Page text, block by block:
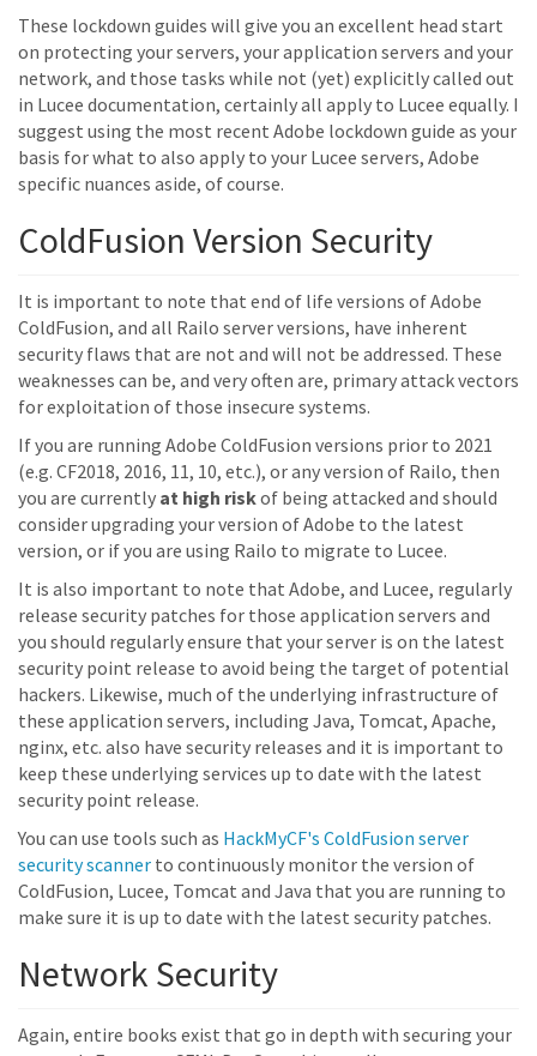
These lockdown guides will give you an excellent head start
on protecting your servers, your application servers and your
network, and those tasks while not (yet) explicitly called out
in Lucee documentation, certainly all apply to Lucee equally. I
suggest using the most recent Adobe lockdown guide as your
basis for what to also apply to your Lucee servers, Adobe
specific nuances aside, of course.
ColdFusion Version Security
It is important to note that end of life versions of Adobe
ColdFusion, and all Railo server versions, have inherent
security flaws that are not and will not be addressed. These
weaknesses can be, and very often are, primary attack vectors
for exploitation of those insecure systems.
If you are running Adobe ColdFusion versions prior to 2021
(e.g. CF2018, 2016, 11, 10, etc.), or any version of Railo, then
you are currently at high riskof being attacked and should
consider upgrading your version of Adobe to the latest
version, or if you are using Railo to migrate to Lucee.
It is also important to note that Adobe, and Lucee, regularly
release security patches for those application servers and
you should regularly ensure that your server is on the latest
security point release to avoid being the target of potential
hackers. Likewise, much of the underlying infrastructure of
these application servers, including Java, Tomcat, Apache,
nginx, etc. also have security releases and it is important to
keep these underlying services up to date with the latest
security point release.
You can use tools such as HackMyCF's ColdFusion server
security scanner to continuously monitor the version of
ColdFusion, Lucee, Tomcat and Java that you are running to
make sure it is up to date with the latest security patches.
Network Security
Again, entire books exist that go in depth with securing your